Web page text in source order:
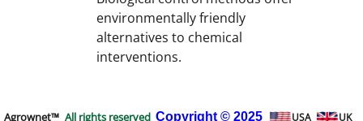
environmentally friendly
alternatives to chemical
interventions.
Agrownet™ All rights reserved Copyright© 2025 USA UK